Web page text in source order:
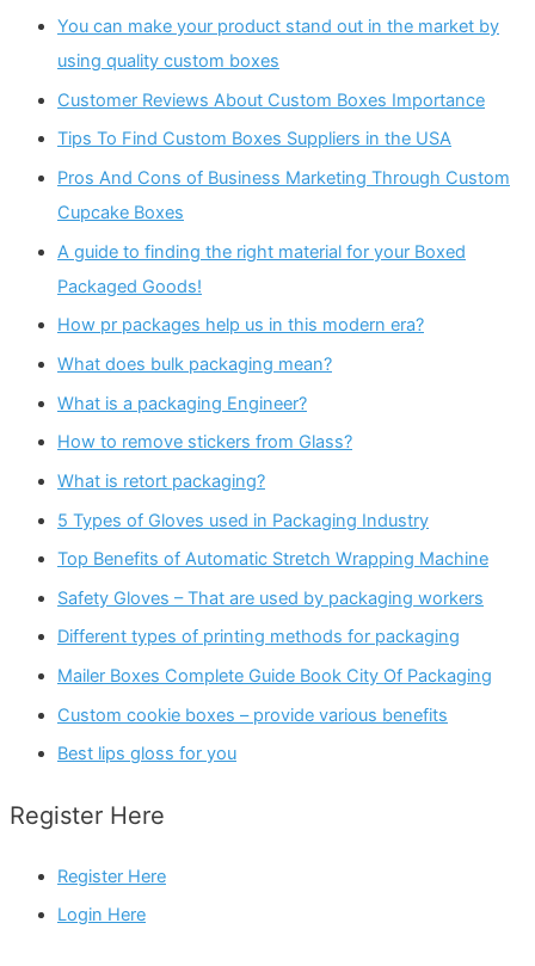
You can make your product stand out in the market by
using quality custom boxes
Customer Reviews About Custom Boxes Importance
Tips To Find Custom Boxes Suppliers in the USA
Pros And Cons of Business Marketing Through Custom
Cupcake Boxes
A guide to finding the right material for your Boxed
Packaged Goods!
How pr packages help us in this modern era?
What does bulk packaging mean?
What is a packaging Engineer?
How to remove stickers from Glass?
What is retort packaging?
5 Types of Gloves used in Packaging Industry
Top Benefits of Automatic Stretch Wrapping Machine
Safety Gloves – That are used by packaging workers
Different types of printing methods for packaging
Mailer Boxes Complete Guide Book City Of Packaging
Custom cookie boxes – provide various benefits
Best lips gloss for you
Register Here
Register Here
Login Here